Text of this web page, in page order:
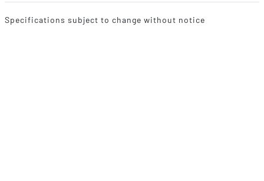
Specifications subject to change without notice